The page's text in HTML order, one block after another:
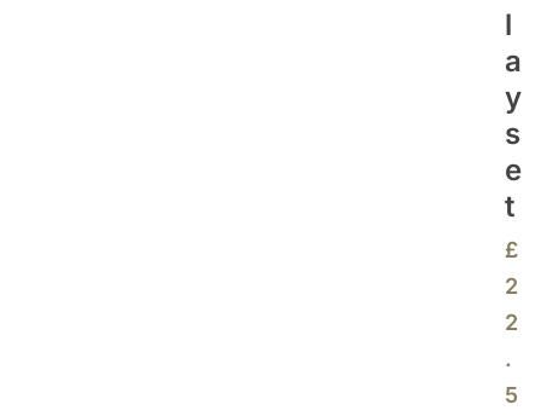
L
A
Y
S
E
T
£
2
2
.
5